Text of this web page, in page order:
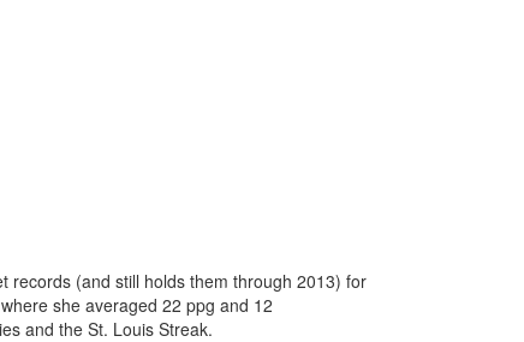
records (and still holds them through 2013) for
she averaged 22 ppg and 12
and the St. Louis Streak.